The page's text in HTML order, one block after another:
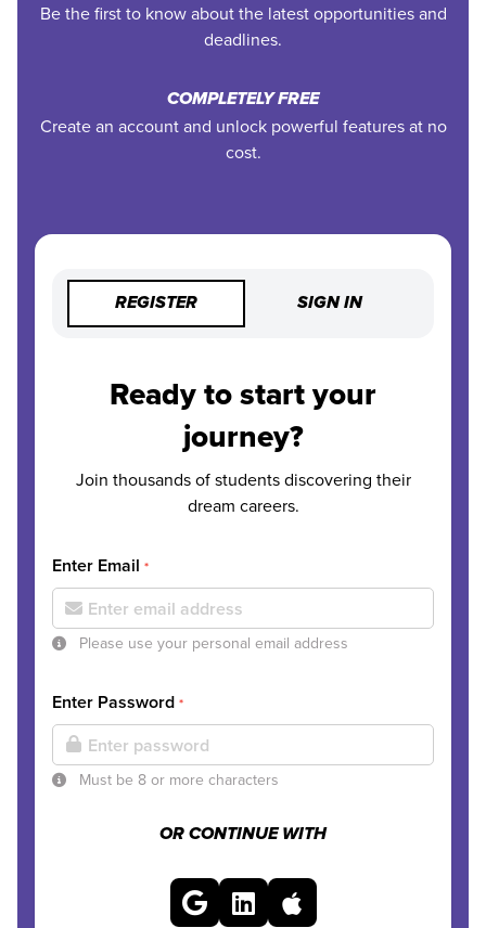
Be the first to know about the latest opportunities and
deadlines.
COMPLETELY FREE
Create an account and unlock powerful features at no
cost.
REGISTER SIGN IN
Ready to start your
journey?
Join thousands of students discovering their
dream careers.
Enter Email *
Please use your personal email address
Enter Password *
Must be 8 or more characters
OR CONTINUE WITH